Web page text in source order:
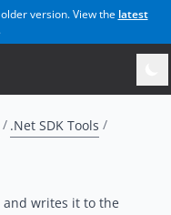
version. View the latest
.Net SDK Tools
and writes it to the